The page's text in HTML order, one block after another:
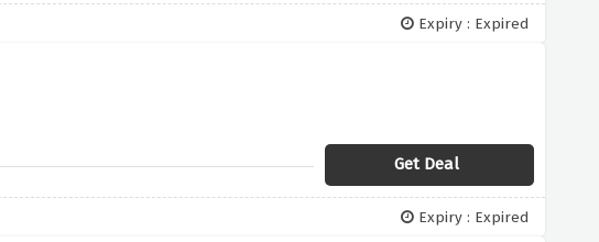
Expiry : Expired
Get Deal
Expiry : Expired